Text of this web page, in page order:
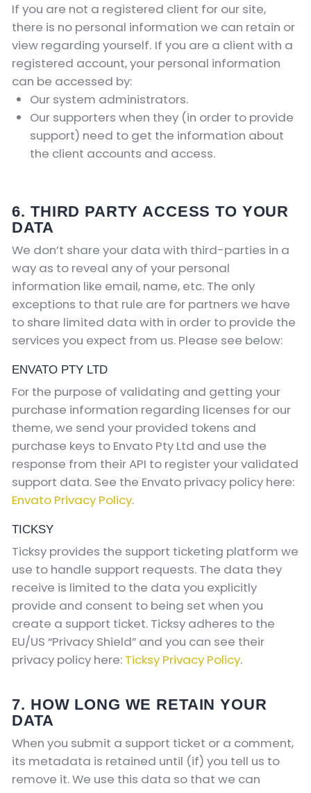
If you are not a registered client for our site,
there is no personal information we can retain or
view regarding yourself. If you are a client with a
registered account, your personal information
can be accessed by:
Our system administrators.
Our supporters when they (in order to provide
support) need to get the information about
the client accounts and access.
6. THIRD PARTY ACCESS TO YOUR
DATA
We don’t share your data with third-parties in a
way as to reveal any of your personal
information like email, name, etc. The only
exceptions to that rule are for partners we have
to share limited data with in order to provide the
services you expect from us. Please see below:
ENVATO PTY LTD
For the purpose of validating and getting your
purchase information regarding licenses for our
theme, we send your provided tokens and
purchase keys to Envato Pty Ltd and use the
response from their API to register your validated
support data. See the Envato privacy policy here:
Envato Privacy Policy.
TICKSY
Ticksy provides the support ticketing platform we
use to handle support requests. The data they
receive is limited to the data you explicitly
provide and consent to being set when you
create a support ticket. Ticksy adheres to the
EU/US “Privacy Shield” and you can see their
privacy policy here: Ticksy Privacy Policy.
7. HOW LONG WE RETAIN YOUR
DATA
When you submit a support ticket or a comment,
its metadata is retained until (if) you tell us to
remove it. We use this data so that we can